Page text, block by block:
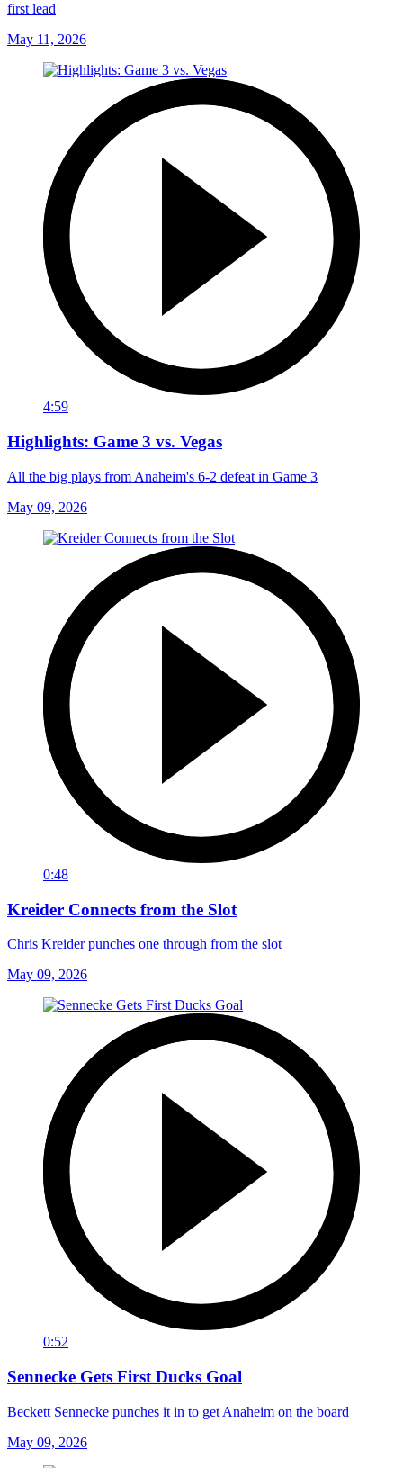
first lead
May 11, 2026
4:59
Highlights: Game 3 vs. Vegas
All the big plays from Anaheim's 6-2 defeat in Game 3
May 09, 2026
0:48
Kreider Connects from the Slot
Chris Kreider punches one through from the slot
May 09, 2026
0:52
Sennecke Gets First Ducks Goal
Beckett Sennecke punches it in to get Anaheim on the board
May 09, 2026